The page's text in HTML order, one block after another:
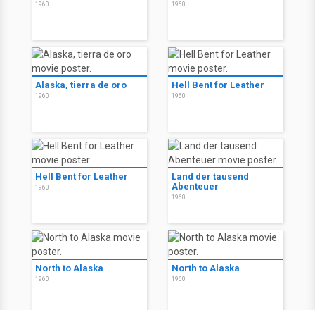
1960 1960
Alaska, tierra de oro
1960
Hell Bent for Leather
1960
Hell Bent for Leather
1960
Land der tausend
Abenteuer
1960
North to Alaska
1960
North to Alaska
1960